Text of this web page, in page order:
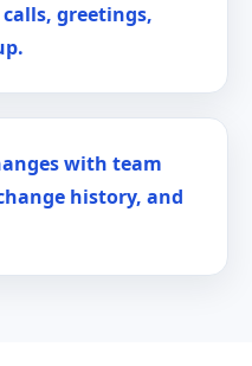
greetings,
with team
history, and